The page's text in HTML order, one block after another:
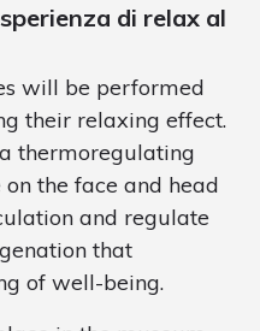
di relax al
will be performed
their relaxing effect.
thermoregulating
the face and head
and regulate
that
of well-being.